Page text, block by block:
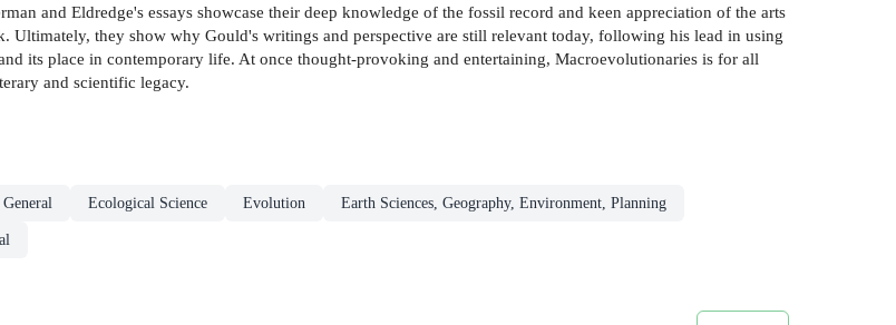
and Eldredge's essays showcase their deep knowledge of the fossil record and keen appreciation of the arts
they show why Gould's writings and perspective are still relevant today, following his lead in using
its place in contemporary life. At once thought-provoking and entertaining, Macroevolutionaries is for all
and scientific legacy.
Ecological Science Evolution Earth Sciences, Geography, Environment, Planning